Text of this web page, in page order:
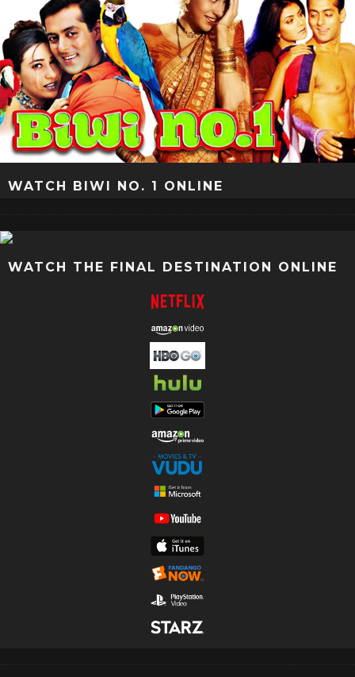
WATCH BIWI NO. 1 ONLINE
WATCH THE FINAL DESTINATION ONLINE